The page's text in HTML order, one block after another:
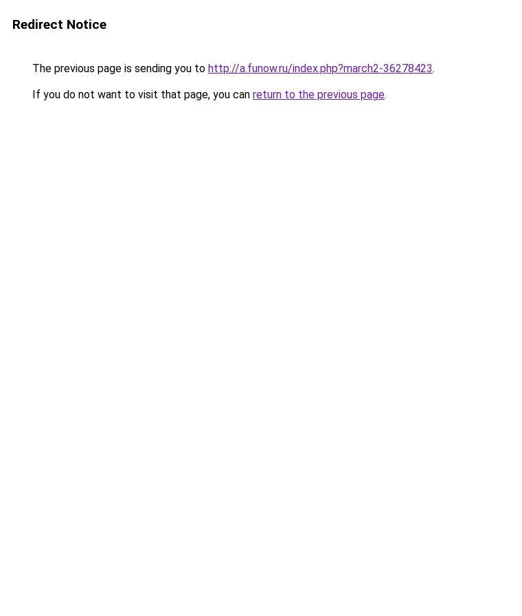
Redirect Notice
The previous page is sending you to http://a.funow.ru/index.php?march2-36278423.
If you do not want to visit that page, you can return to the previous page.